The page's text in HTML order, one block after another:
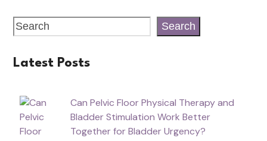
Search
Latest Posts
Can Pelvic Floor Physical Therapy and
Bladder Stimulation Work Better
Together for Bladder Urgency?